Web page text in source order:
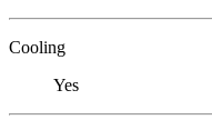
Cooling
Yes